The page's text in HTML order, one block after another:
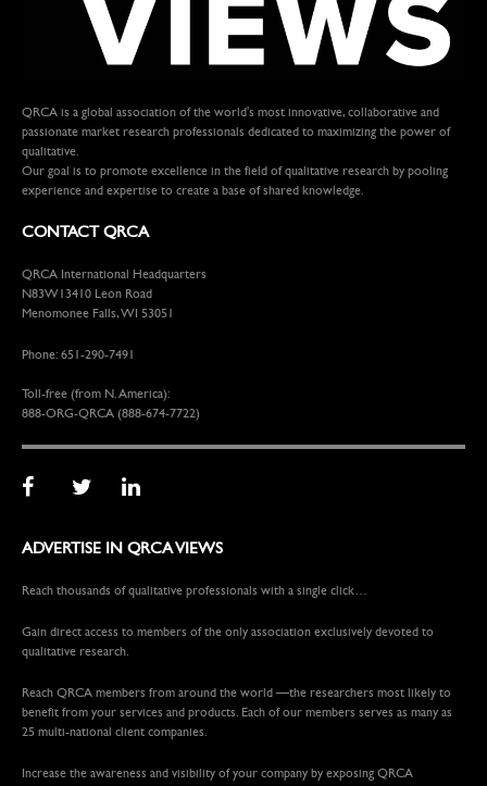
QRCA is a global association of the world's most innovative, collaborative and
passionate market research professionals dedicated to maximizing the power of
qualitative.
Our goal is to promote excellence in the field of qualitative research by pooling
experience and expertise to create a base of shared knowledge.
CONTACT QRCA
QRCA International Headquarters
N83W13410 Leon Road
Menomonee Falls, WI 53051
Phone: 651-290-7491
Toll-free (from N. America):
888-ORG-QRCA (888-674-7722)
ADVERTISE IN QRCA VIEWS
Reach thousands of qualitative professionals with a single click…
Gain direct access to members of the only association exclusively devoted to
qualitative research.
Reach QRCA members from around the world —the researchers most likely to
benefit from your services and products. Each of our members serves as many as
25 multi-national client companies.
Increase the awareness and visibility of your company by exposing QRCA